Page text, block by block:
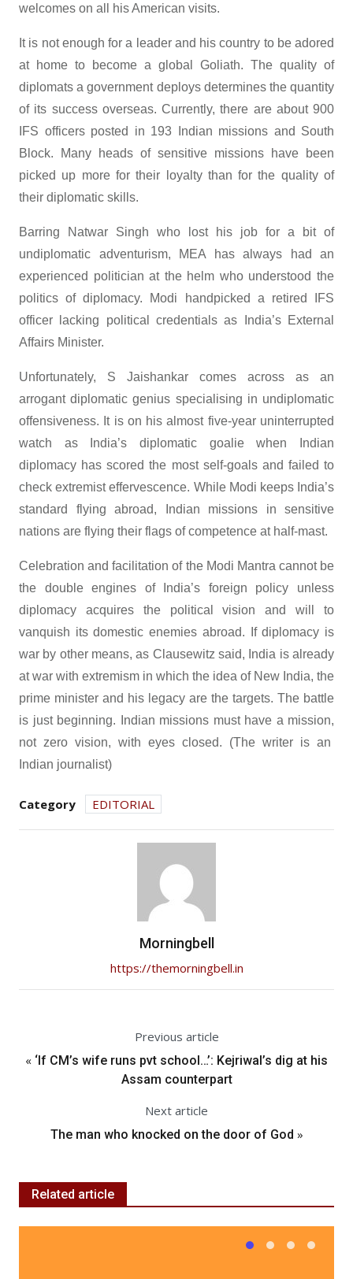
welcomes on all his American visits.
It is not enough for a leader and his country to be adored
at home to become a global Goliath. The quality of
diplomats a government deploys determines the quantity
of its success overseas. Currently, there are about 900
IFS officers posted in 193 Indian missions and South
Block. Many heads of sensitive missions have been
picked up more for their loyalty than for the quality of
their diplomatic skills.
Barring Natwar Singh who lost his job for a bit of
undiplomatic adventurism, MEA has always had an
experienced politician at the helm who understood the
politics of diplomacy. Modi handpicked a retired IFS
officer lacking political credentials as India’s External
Affairs Minister.
Unfortunately, S Jaishankar comes across as an
arrogant diplomatic genius specialising in undiplomatic
offensiveness. It is on his almost five-year uninterrupted
watch as India’s diplomatic goalie when Indian
diplomacy has scored the most self-goals and failed to
check extremist effervescence. While Modi keeps India’s
standard flying abroad, Indian missions in sensitive
nations are flying their flags of competence at half-mast.
Celebration and facilitation of the Modi Mantra cannot be
the double engines of India’s foreign policy unless
diplomacy acquires the political vision and will to
vanquish its domestic enemies abroad. If diplomacy is
war by other means, as Clausewitz said, India is already
at war with extremism in which the idea of New India, the
prime minister and his legacy are the targets. The battle
is just beginning. Indian missions must have a mission,
not zero vision, with eyes closed. (The writer is an
Indian journalist)
Category EDITORIAL
Morningbell
https://themorningbell.in
Previous article
« ‘If CM’s wife runs pvt school…’: Kejriwal’s dig at his
Assam counterpart
Next article
The man who knocked on the door of God »
Related article